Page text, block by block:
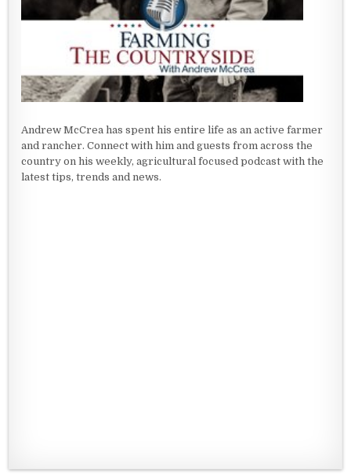
Andrew McCrea has spent his entire life as an active farmer
and rancher. Connect with him and guests from across the
country on his weekly, agricultural focused podcast with the
latest tips, trends and news.